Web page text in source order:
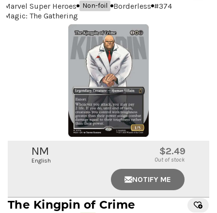
Marvel Super Heroes Non-foil Borderless #374
Magic: The Gathering
NM
English
$2.49
Out of stock
NOTIFY ME
The Kingpin of Crime